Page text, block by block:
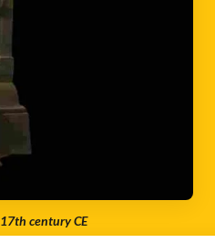
century CE